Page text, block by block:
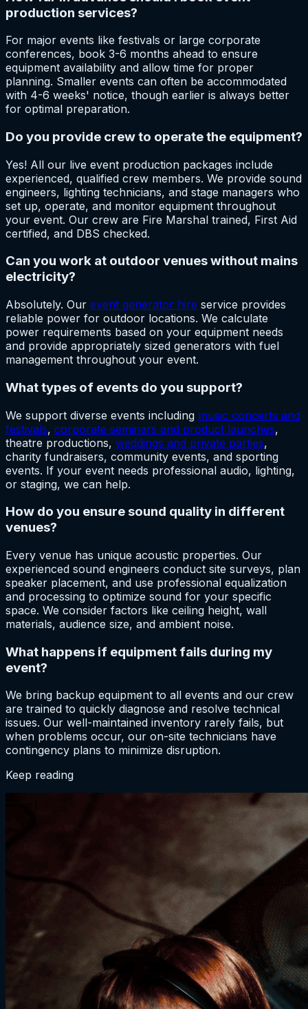
production services?
For major events like festivals or large corporate
conferences, book 3-6 months ahead to ensure
equipment availability and allow time for proper
planning. Smaller events can often be accommodated
with 4-6 weeks' notice, though earlier is always better
for optimal preparation.
Do you provide crew to operate the equipment?
Yes! All our live event production packages include
experienced, qualified crew members. We provide sound
engineers, lighting technicians, and stage managers who
set up, operate, and monitor equipment throughout
your event. Our crew are Fire Marshal trained, First Aid
certified, and DBS checked.
Can you work at outdoor venues without mains
electricity?
Absolutely. Our event generator hire service provides
reliable power for outdoor locations. We calculate
power requirements based on your equipment needs
and provide appropriately sized generators with fuel
management throughout your event.
What types of events do you support?
We support diverse events including music concerts and
festivals, corporate seminars and product launches,
theatre productions, weddings and private parties,
charity fundraisers, community events, and sporting
events. If your event needs professional audio, lighting,
or staging, we can help.
How do you ensure sound quality in different
venues?
Every venue has unique acoustic properties. Our
experienced sound engineers conduct site surveys, plan
speaker placement, and use professional equalization
and processing to optimize sound for your specific
space. We consider factors like ceiling height, wall
materials, audience size, and ambient noise.
What happens if equipment fails during my
event?
We bring backup equipment to all events and our crew
are trained to quickly diagnose and resolve technical
issues. Our well-maintained inventory rarely fails, but
when problems occur, our on-site technicians have
contingency plans to minimize disruption.
Keep reading